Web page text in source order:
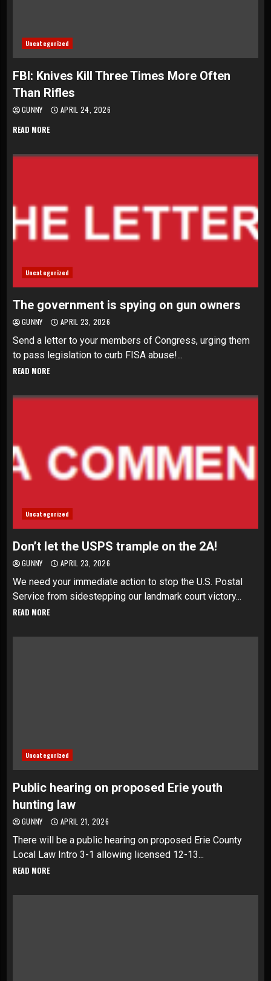
Uncategorized
FBI: Knives Kill Three Times More Often
Than Rifles
GUNNY
APRIL 24, 2026
READ MORE
Uncategorized
The government is spying on gun owners
GUNNY APRIL 23, 2026
Send a letter to your members of Congress, urging them
to pass legislation to curb FISA abuse!...
READ MORE
Uncategorized
Don’t let the USPS trample on the 2A!
GUNNY APRIL 23, 2026
We need your immediate action to stop the U.S. Postal
Service from sidestepping our landmark court victory...
READ MORE
Uncategorized
Public hearing on proposed Erie youth
hunting law
GUNNY APRIL 21, 2026
There will be a public hearing on proposed Erie County
Local Law Intro 3-1 allowing licensed 12-13...
READ MORE